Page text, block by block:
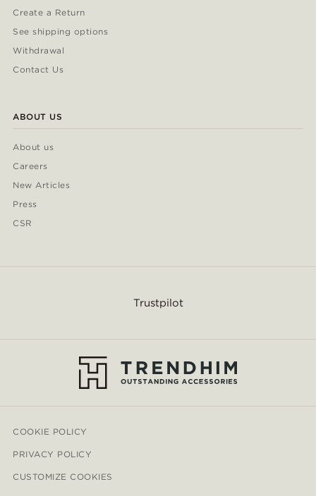
Create a Return
See shipping options
Withdrawal
Contact Us
ABOUT US
About us
Careers
New Articles
Press
CSR
Trustpilot
COOKIE POLICY
PRIVACY POLICY
CUSTOMIZE COOKIES